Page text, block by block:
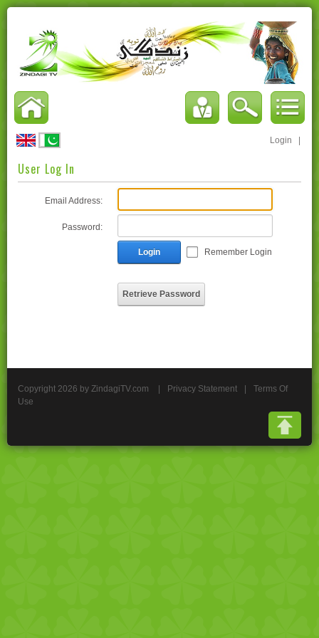
Login
User Log In
Email Address:
Password:
Login Remember Login
Retrieve Password
Copyright 2026 by ZindagiTV.com Privacy Statement
Terms Of
Use